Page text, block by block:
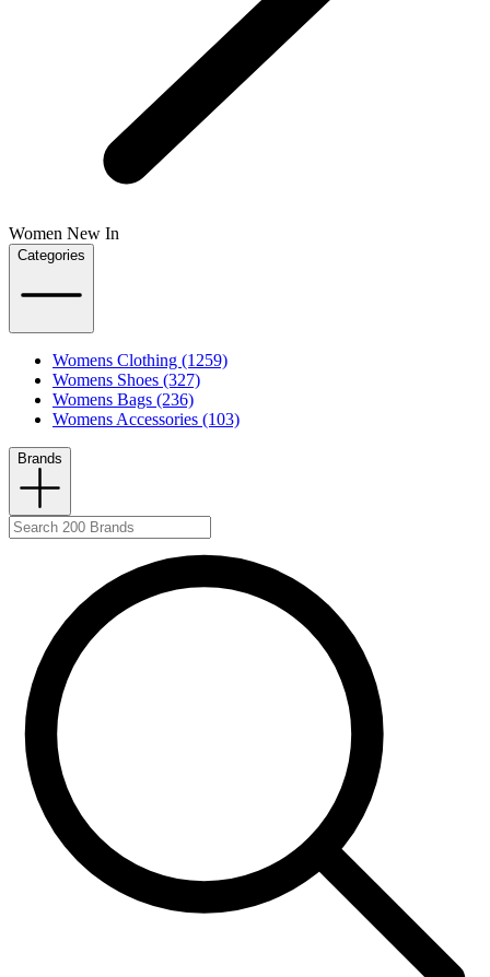
Women New In
Categories
Womens Clothing (1259)
Womens Shoes (327)
Womens Bags (236)
Womens Accessories (103)
Brands